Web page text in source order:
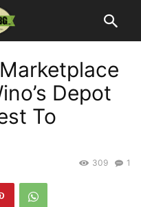
Depot
To
1
309